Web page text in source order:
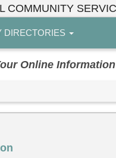
COMMUNITY
DIRECTORIES
Online